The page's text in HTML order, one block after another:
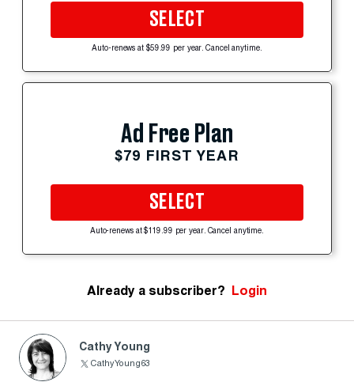
SELECT
Auto-renews at $59.99 per year. Cancel anytime.
Ad Free Plan
$79 FIRST YEAR
SELECT
Auto-renews at $119.99 per year. Cancel anytime.
Already a subscriber? Login
Cathy Young
CathyYoung63